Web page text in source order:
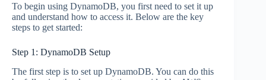
To begin using DynamoDB, you first need to set it up
and understand how to access it. Below are the key
steps to get started:
Step 1: DynamoDB Setup
The first step is to set up DynamoDB. You can do this